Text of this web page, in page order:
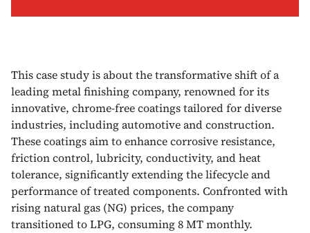
This case study is about the transformative shift of a
leading metal finishing company, renowned for its
innovative, chrome-free coatings tailored for diverse
industries, including automotive and construction.
These coatings aim to enhance corrosive resistance,
friction control, lubricity, conductivity, and heat
tolerance, significantly extending the lifecycle and
performance of treated components. Confronted with
rising natural gas (NG) prices, the company
transitioned to LPG, consuming 8 MT monthly.